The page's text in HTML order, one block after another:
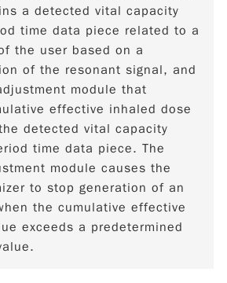
a detected vital capacity
time data piece related to a
the user based on a
of the resonant signal, and
module that
effective inhaled dose
detected vital capacity
time data piece. The
module causes the
to stop generation of an
the cumulative effective
exceeds a predetermined